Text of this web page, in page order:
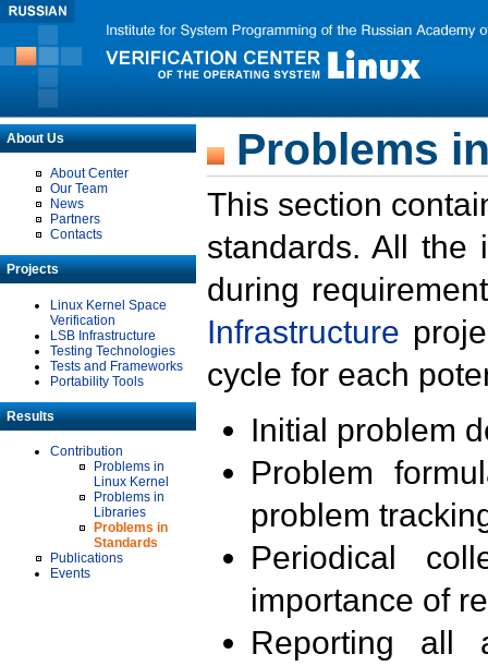
About Us
About Center
Our Team
News
Partners
Contacts
Projects
Linux Kernel Space
Verification
LSB Infrastructure
Testing Technologies
Tests and Frameworks
Portability Tools
Results
Contribution
Problems in
Linux Kernel
Problems in
Libraries
Problems in
Standards
Publications
Events
Problems
This section
standards. All the
during
Infrastructure
cycle for each
Initial problem
Problem
problem
Periodical
importance of
Reporting all